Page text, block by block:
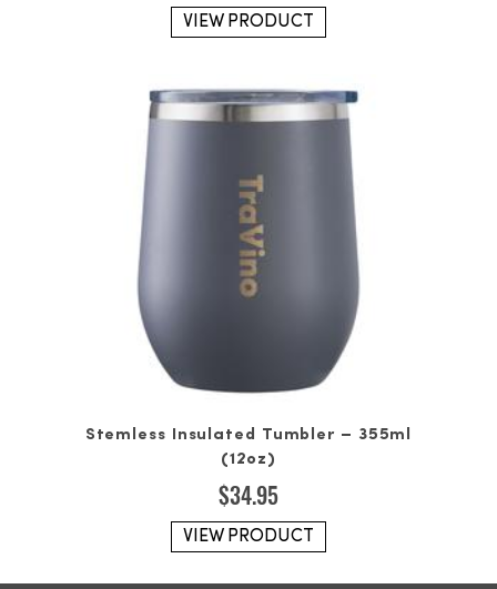
VIEW PRODUCT
Stemless Insulated Tumbler – 355ml
(12oz)
$34.95
VIEW PRODUCT